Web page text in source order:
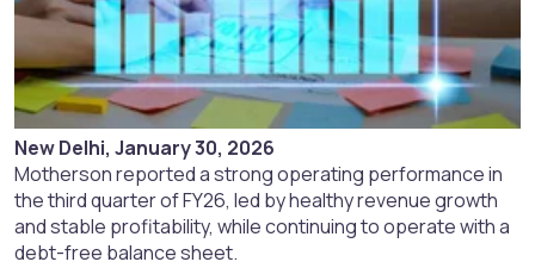
New Delhi, January 30, 2026
Motherson reported a strong operating performance in
the third quarter of FY26, led by healthy revenue growth
and stable profitability, while continuing to operate with a
debt-free balance sheet.